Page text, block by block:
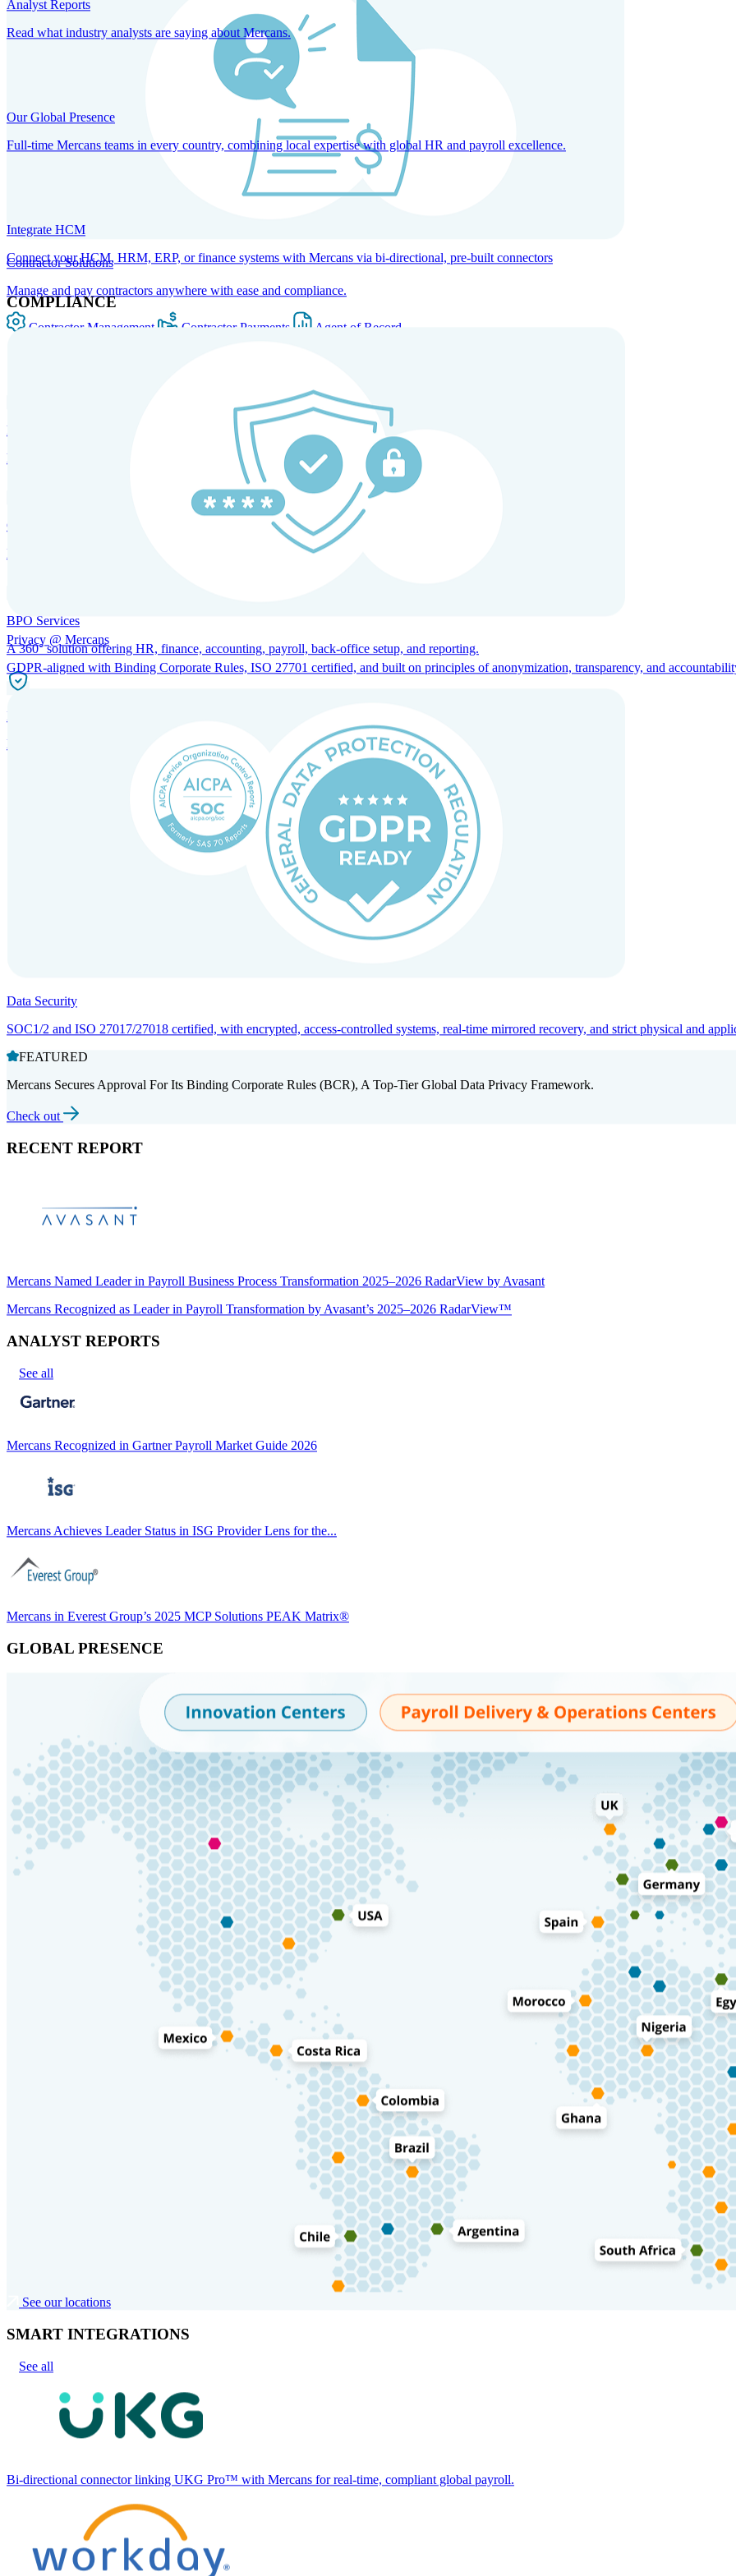
Contractor Solutions
Manage and pay contractors anywhere with ease and compliance.
Contractor Management Contractor Payments Agent of Record
HRM and Advisory Services
Expert guidance to optimize HR policies, practices, and compliance.
Global Mobility and Talent Management
Immigration support, tax and payroll coordination, and relocation services for global talent.
BPO Services
A 360° solution offering HR, finance, accounting, payroll, back-office setup, and reporting.
Incorporation Services and Local Compliance
Entity setup and regulatory compliance for smooth market entry.
Analyst Reports
Read what industry analysts are saying about Mercans.
Our Global Presence
Full-time Mercans teams in every country, combining local expertise with global HR and payroll excellence.
Integrate HCM
Connect your HCM, HRM, ERP, or finance systems with Mercans via bi-directional, pre-built connectors
COMPLIANCE
Privacy @ Mercans
GDPR-aligned with Binding Corporate Rules, ISO 27701 certified, and built on principles of anonymization, transparency, and
Data Security
SOC1/2 and ISO 27017/27018 certified, with encrypted, access-controlled systems, real-time mirrored recovery, and strict physical and
FEATURED
Mercans Secures Approval For Its Binding Corporate Rules (BCR), A Top-Tier Global Data Privacy Framework.
Check out
RECENT REPORT
Mercans Named Leader in Payroll Business Process Transformation 2025–2026 RadarView by Avasant
Mercans Recognized as Leader in Payroll Transformation by Avasant’s 2025–2026 RadarView™
ANALYST REPORTS
See all
Mercans Recognized in Gartner Payroll Market Guide 2026
Mercans Achieves Leader Status in ISG Provider Lens for the...
Mercans in Everest Group’s 2025 MCP Solutions PEAK Matrix®
GLOBAL PRESENCE
See our locations
SMART INTEGRATIONS
See all
Bi-directional connector linking UKG Pro™ with Mercans for real-time, compliant global payroll.